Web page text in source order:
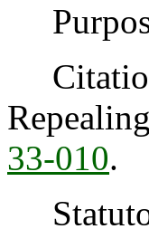
Repealing
33-010.